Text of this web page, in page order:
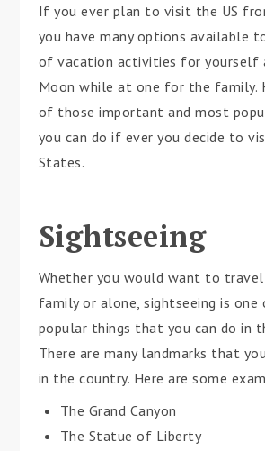
If you ever plan to visit the US
you have many options available
of vacation activities for yourself
Moon while at one for the family.
of those important and most
you can do if ever you decide to
States.
Sightseeing
Whether you would want to
family or alone, sightseeing is
popular things that you can do in
There are many landmarks that
in the country. Here are some
The Grand Canyon
The Statue of Liberty